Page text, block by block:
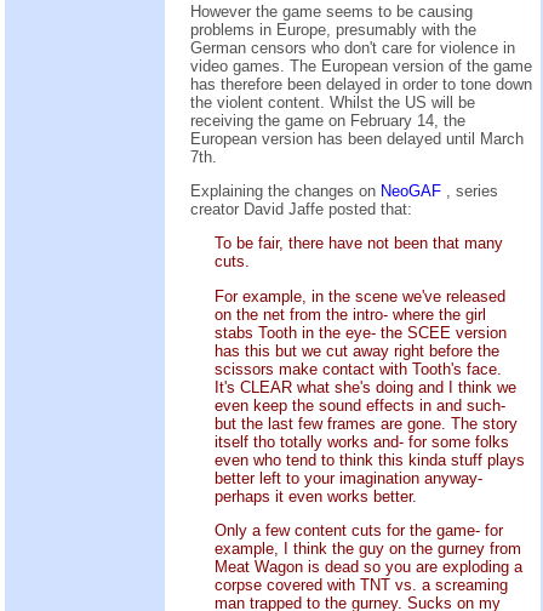
However the game seems to be causing
problems in Europe, presumably with the
German censors who don't care for violence in
video games. The European version of the game
has therefore been delayed in order to tone down
the violent content. Whilst the US will be
receiving the game on February 14, the
European version has been delayed until March
7th.
Explaining the changes on NeoGAF
, series
creator David Jaffe posted that:
To be fair, there have not been that many
cuts.
For example, in the scene we've released
on the net from the intro- where the girl
stabs Tooth in the eye- the SCEE version
has this but we cut away right before the
scissors make contact with Tooth's face.
It's CLEAR what she's doing and I think we
even keep the sound effects in and such-
but the last few frames are gone. The story
itself tho totally works and- for some folks
even who tend to think this kinda stuff plays
better left to your imagination anyway-
perhaps it even works better.
Only a few content cuts for the game- for
example, I think the guy on the gurney from
Meat Wagon is dead so you are exploding a
corpse covered with TNT vs. a screaming
man trapped to the gurney. Sucks on my